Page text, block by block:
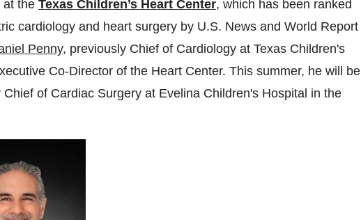
at the Texas Children’s Heart Center, which has been ranked
cardiology and heart surgery by U.S. News and World Report
Penny, previously Chief of Cardiology at Texas Children's
Co-Director of the Heart Center. This summer, he will be
of Cardiac Surgery at Evelina Children's Hospital in the